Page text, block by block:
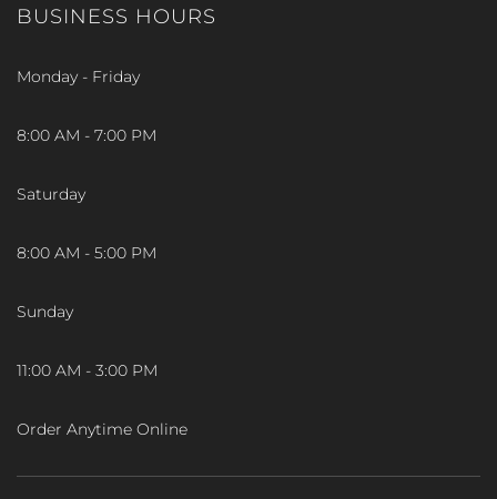
BUSINESS HOURS
Monday - Friday
8:00 AM - 7:00 PM
Saturday
8:00 AM - 5:00 PM
Sunday
11:00 AM - 3:00 PM
Order Anytime Online